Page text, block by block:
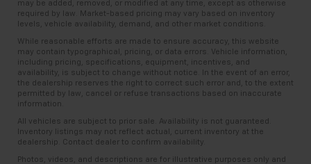
may be added, removed, or modified at any time, except as otherwise
required by law. Market-based pricing may vary based on inventory
levels, vehicle availability, demand, and other market conditions.
While reasonable efforts are made to ensure accuracy, this website
may contain typographical, pricing, or data errors. Vehicle information,
including pricing, specifications, equipment, incentives, and
availability, is subject to change without notice. In the event of an error,
the dealership reserves the right to correct such error and, to the extent
permitted by law, cancel or refuse transactions based on inaccurate
information.
All vehicles are subject to prior sale. Availability is not guaranteed.
Inventory listings may not reflect actual, current inventory at the
dealership. Contact dealer to confirm availability.
Photos, videos, and descriptions are for illustrative purposes only and